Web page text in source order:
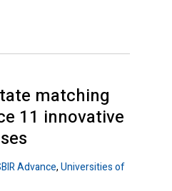
matching
11 innovative
Advance,Universities of